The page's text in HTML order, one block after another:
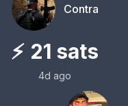
Contra
⚡ 21 sats
4d ago